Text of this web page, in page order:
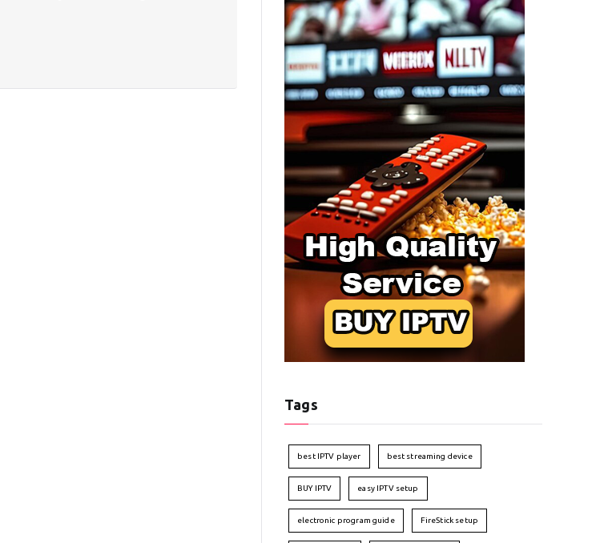
Tags
best IPTV player best streaming device
BUY IPTV easy IPTV setup
electronic program guide FireStick setup